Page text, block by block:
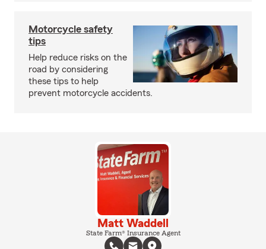
Motorcycle safety
tips
Help reduce risks on the
road by considering
these tips to help
prevent motorcycle accidents.
Matt Waddell
State Farm® Insurance Agent